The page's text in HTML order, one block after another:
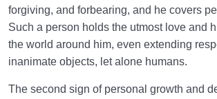
forgiving, and forbearing, and he covers
Such a person holds the utmost love and
the world around him, even extending
inanimate objects, let alone humans.
The second sign of personal growth and